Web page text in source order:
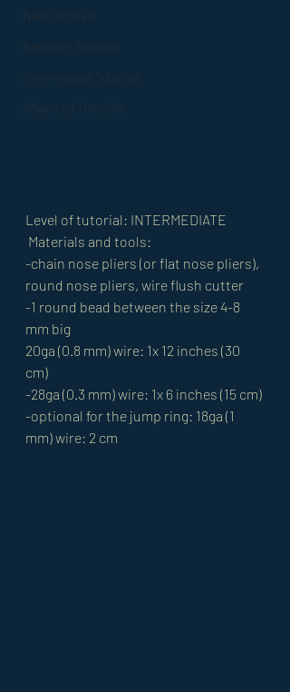
New Tutorials
Beginner Tutorials
Intermediate Tutorials
Advanced Tutorials
Level of tutorial: INTERMEDIATE
Materials and tools:
-chain nose pliers (or flat nose pliers),
round nose pliers, wire flush cutter
-1 round bead between the size 4-8
mm big
20ga (0.8 mm) wire: 1x 12 inches (30
cm)
-28ga (0.3 mm) wire: 1x 6 inches (15 cm)
-optional for the jump ring: 18ga (1
mm) wire: 2 cm